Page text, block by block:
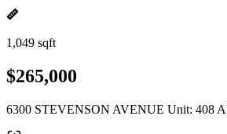
1,049 sqft
$265,000
6300 STEVENSON AVENUE Unit: 408